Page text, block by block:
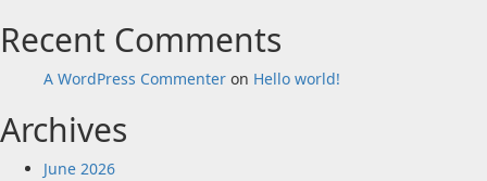
Recent Comments
A WordPress Commenter on Hello world!
Archives
June 2026